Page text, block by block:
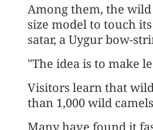
Among them, the wild
size model to touch
satar, a Uygur bow-
"The idea is to make
Visitors learn that
than 1,000 wild